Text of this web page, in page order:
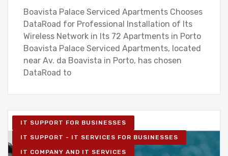
Boavista Palace Serviced Apartments Chooses
DataRoad for Professional Installation of Its
Wireless Network in Its 72 Apartments in Porto
Boavista Palace Serviced Apartments, located
near Av. da Boavista in Porto, has chosen
DataRoad to
IT SUPPORT FOR BUSINESSES
IT SUPPORT - IT SERVICES FOR BUSINESSES
IT COMPANY AND IT SERVICES